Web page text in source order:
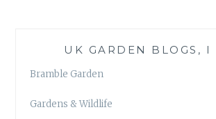
UK GARDEN BLOGS, I
Bramble Garden
Gardens & Wildlife